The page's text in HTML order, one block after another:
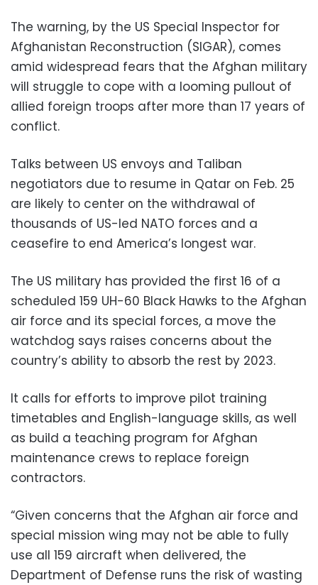
The warning, by the US Special Inspector for
Afghanistan Reconstruction (SIGAR), comes
amid widespread fears that the Afghan military
will struggle to cope with a looming pullout of
allied foreign troops after more than 17 years of
conflict.
Talks between US envoys and Taliban
negotiators due to resume in Qatar on Feb. 25
are likely to center on the withdrawal of
thousands of US-led NATO forces and a
ceasefire to end America’s longest war.
The US military has provided the first 16 of a
scheduled 159 UH-60 Black Hawks to the Afghan
air force and its special forces, a move the
watchdog says raises concerns about the
country’s ability to absorb the rest by 2023.
It calls for efforts to improve pilot training
timetables and English-language skills, as well
as build a teaching program for Afghan
maintenance crews to replace foreign
contractors.
“Given concerns that the Afghan air force and
special mission wing may not be able to fully
use all 159 aircraft when delivered, the
Department of Defense runs the risk of wasting